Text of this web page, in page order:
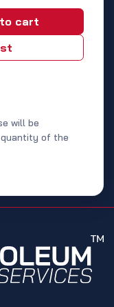
cart
will be
of the